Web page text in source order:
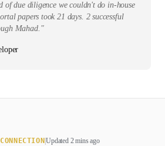
due diligence we couldn't do in-house
papers took 21 days. 2 successful
Mahad. "
|Updated 2 mins ago